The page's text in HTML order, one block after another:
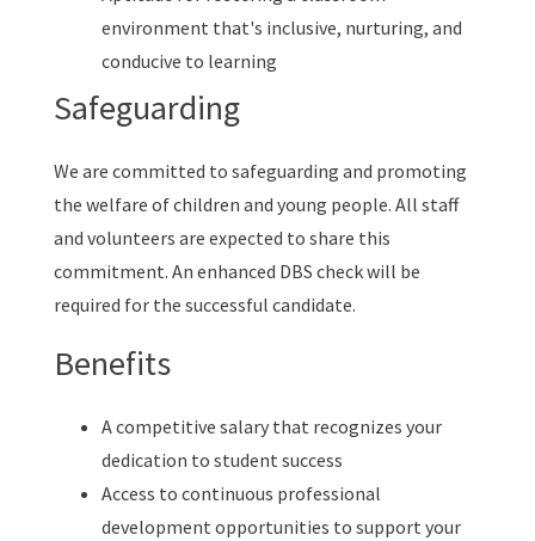
environment that's inclusive, nurturing, and
conducive to learning
Safeguarding
We are committed to safeguarding and promoting
the welfare of children and young people. All staff
and volunteers are expected to share this
commitment. An enhanced DBS check will be
required for the successful candidate.
Benefits
A competitive salary that recognizes your
dedication to student success
Access to continuous professional
development opportunities to support your